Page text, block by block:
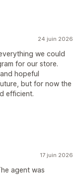
24 juin 2026
we could
for our store.
hopeful
but for now the
efficient.
17 juin 2026
agent was